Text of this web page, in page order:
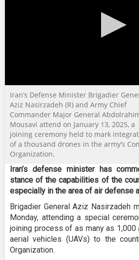
0
seconds
of
seconds
Iran’s Defense Minister Brigadier
Aziz Nasirzadeh (R) and Army Chief
Commander Major General
Mousavi attend on January 13, 2025, a
joining ceremony held to mark
of a thousand drones in the army’s
Organization.
Iran’s defense minister has
stance of the capabilities of the
especially in the area of air defense
Brigadier General Aziz Nasirzadeh
Monday, attending a special
joining process of as many as 1,000
aerial vehicles (UAVs) to the
Organization.